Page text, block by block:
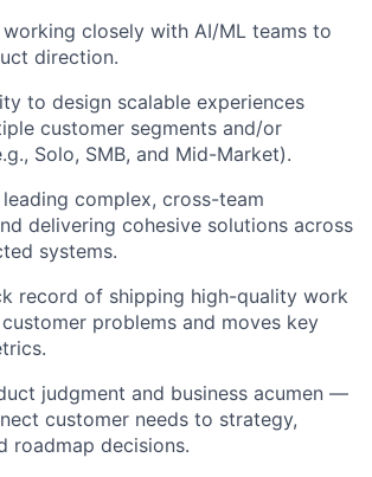
working closely with AI/ML teams to
direction.
to design scalable experiences
customer segments and/or
Solo, SMB, and Mid-Market).
complex, cross-team
delivering cohesive solutions across
systems.
record of shipping high-quality work
problems and moves key
judgment and business acumen —
customer needs to strategy,
roadmap decisions.